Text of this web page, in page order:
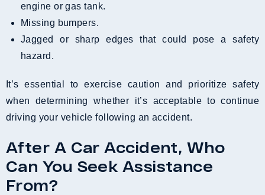
engine or gas tank.
Missing bumpers.
Jagged or sharp edges that could pose a safety
hazard.
It’s essential to exercise caution and prioritize safety
when determining whether it’s acceptable to continue
driving your vehicle following an accident.
After A Car Accident, Who
Can You Seek Assistance
From?